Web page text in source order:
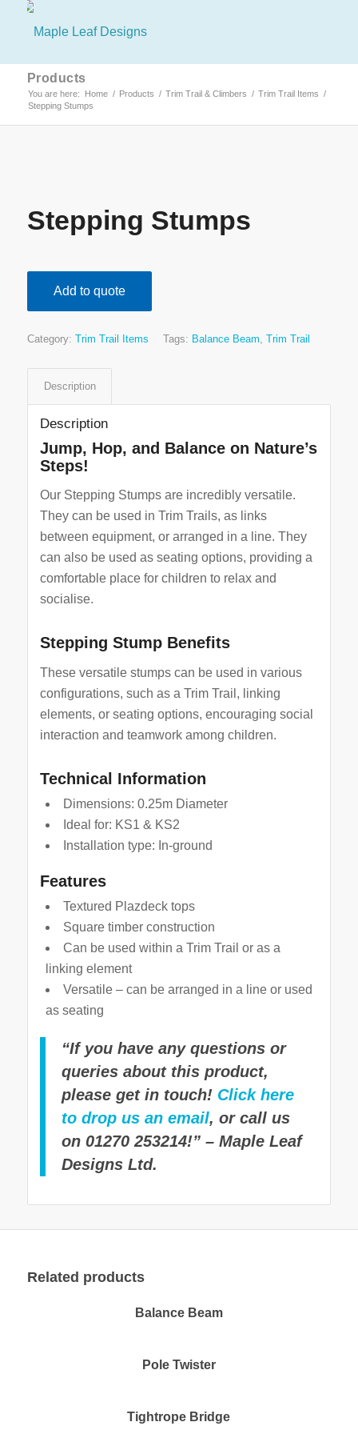
Products
You are here: Home / Products / Trim Trail & Climbers / Trim Trail Items /
Stepping Stumps
Stepping Stumps
Add to quote
Category: Trim Trail Items Tags: Balance Beam Trim Trail
Description
Description
Jump, Hop, and Balance on Nature’s
Steps!
Our Stepping Stumps are incredibly versatile.
They can be used in Trim Trails, as links
between equipment, or arranged in a line. They
can also be used as seating options, providing a
comfortable place for children to relax and
socialise.
Stepping Stump Benefits
These versatile stumps can be used in various
configurations, such as a Trim Trail, linking
elements, or seating options, encouraging social
interaction and teamwork among children.
Technical Information
Dimensions: 0.25m Diameter
Ideal for: KS1 & KS2
Installation type: In-ground
Features
Textured Plazdeck tops
Square timber construction
Can be used within a Trim Trail or as a
linking element
Versatile – can be arranged in a line or used
as seating
“If you have any questions or
queries about this product,
please get in touch! Click here
to drop us an email, or call us
on 01270 253214!” – Maple Leaf
Designs Ltd.
Related products
Balance Beam
Pole Twister
Tightrope Bridge